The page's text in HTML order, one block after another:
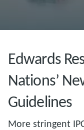
Edwards
Nations’
Guidelines
More stringent